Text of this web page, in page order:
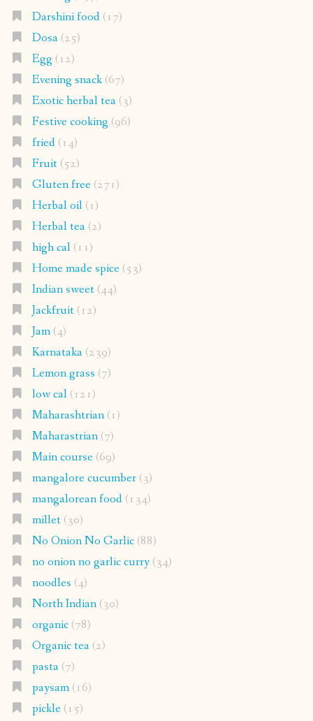
Darshini food(17)
Dosa(25)
Egg (12)
Evening snack(67)
Exotic herbal tea(3)
Festive cooking (96)
fried(14)
Fruit(52)
Gluten free(271)
Herbal oil(1)
Herbal tea(2)
high cal(11)
Home made spice(53)
Indian sweet(44)
Jackfruit(12)
Jam(4)
Karnataka(239)
Lemon grass (7)
low cal(121)
Maharashtrian(1)
Maharastrian(7)
Main course(69)
mangalore cucumber(3)
mangalorean food(134)
millet(30)
No Onion No Garlic(88)
no onion no garlic curry(34)
noodles (4)
North Indian(30)
organic(78)
Organic tea(2)
pasta(7)
paysam(16)
pickle(15)